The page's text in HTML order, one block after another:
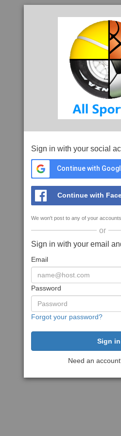
Sign in with your social
Continue with
Continue with
We won't post to any of your
or
Sign in with your email
Email
Password
Forgot your password?
Need an